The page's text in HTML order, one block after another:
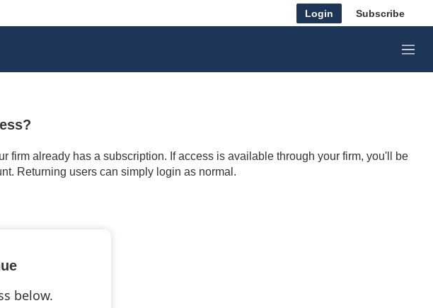
Login Subscribe
M
e
firm already has a subscription. If access is available through your firm, you'll be
Returning users can simply login as normal.
below.